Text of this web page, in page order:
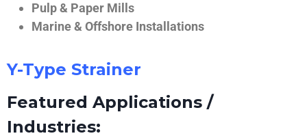
Pulp & Paper Mills
Marine & Offshore Installations
Y-Type Strainer
Featured Applications /
Industries: